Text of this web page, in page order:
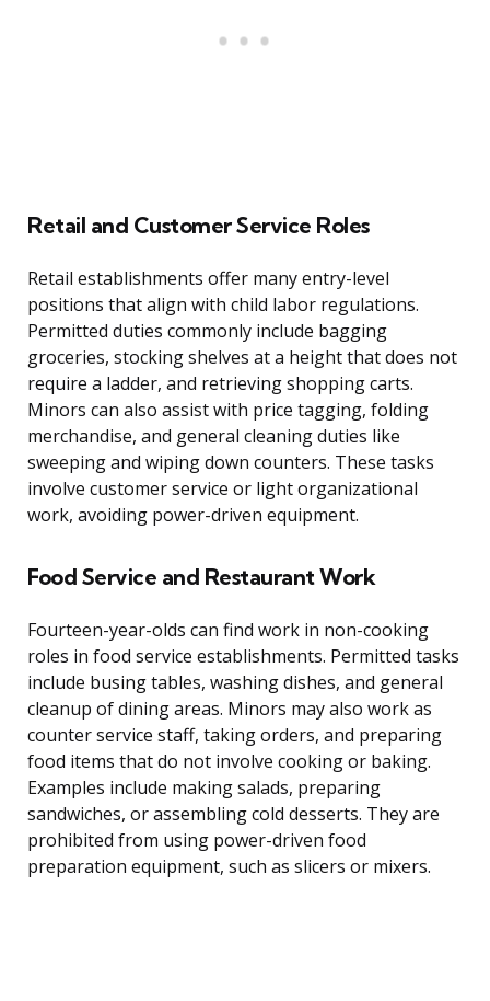
Retail and Customer Service Roles
Retail establishments offer many entry-level
positions that align with child labor regulations.
Permitted duties commonly include bagging
groceries, stocking shelves at a height that does not
require a ladder, and retrieving shopping carts.
Minors can also assist with price tagging, folding
merchandise, and general cleaning duties like
sweeping and wiping down counters. These tasks
involve customer service or light organizational
work, avoiding power-driven equipment.
Food Service and Restaurant Work
Fourteen-year-olds can find work in non-cooking
roles in food service establishments. Permitted tasks
include busing tables, washing dishes, and general
cleanup of dining areas. Minors may also work as
counter service staff, taking orders, and preparing
food items that do not involve cooking or baking.
Examples include making salads, preparing
sandwiches, or assembling cold desserts. They are
prohibited from using power-driven food
preparation equipment, such as slicers or mixers.